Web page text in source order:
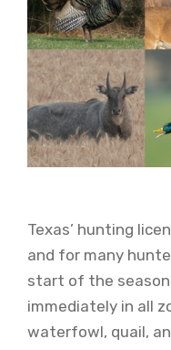
Texas’ hunting
and for many
start of the
immediately in all
waterfowl, quail,